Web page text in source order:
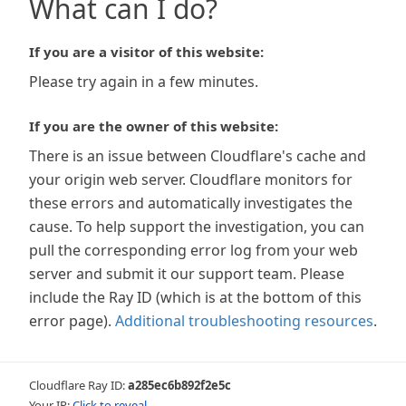
What can I do?
If you are a visitor of this website:
Please try again in a few minutes.
If you are the owner of this website:
There is an issue between Cloudflare's cache and
your origin web server. Cloudflare monitors for
these errors and automatically investigates the
cause. To help support the investigation, you can
pull the corresponding error log from your web
server and submit it our support team. Please
include the Ray ID (which is at the bottom of this
error page). Additional troubleshooting resources.
Cloudflare Ray ID:a285ec6b892f2e5c